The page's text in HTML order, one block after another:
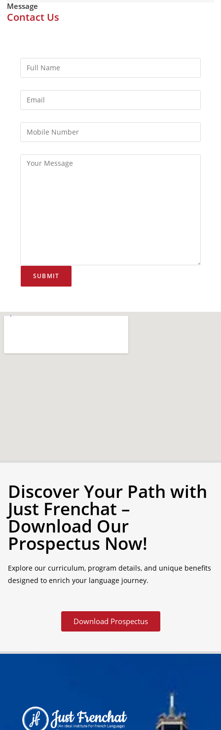
Message
Contact Us
Discover Your Path with
Just Frenchat –
Download Our
Prospectus Now!
Explore our curriculum, program details, and unique benefits
designed to enrich your language journey.
Download Prospectus